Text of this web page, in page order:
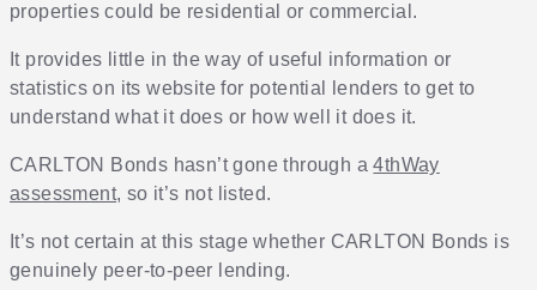
properties could be residential or commercial.
It provides little in the way of useful information or
statistics on its website for potential lenders to get to
understand what it does or how well it does it.
CARLTON Bonds hasn’t gone through a4thWay
assessment, so it’s not listed.
It’s not certain at this stage whether CARLTON Bonds is
genuinely peer-to-peer lending.